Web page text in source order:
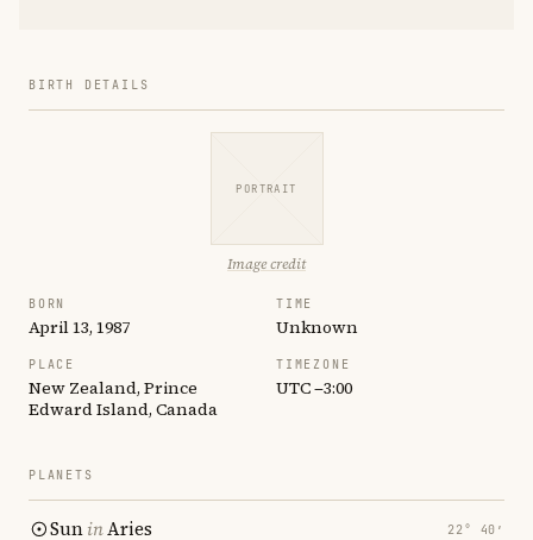
BIRTH DETAILS
PORTRAIT
Image credit
BORN
April 13, 1987
TIME
Unknown
PLACE
New Zealand, Prince
Edward Island, Canada
TIMEZONE
UTC −3:00
PLANETS
SuninAries 22° 40′